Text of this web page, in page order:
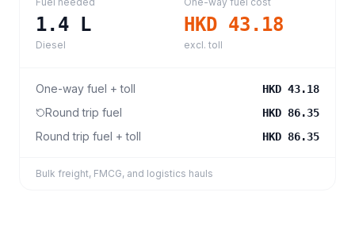
1.4 L
Diesel
HKD 43.18
excl. toll
One-way fuel + toll HKD 43.18
Round trip fuel HKD 86.35
Round trip fuel + toll HKD 86.35
Bulk freight, FMCG, and logistics hauls